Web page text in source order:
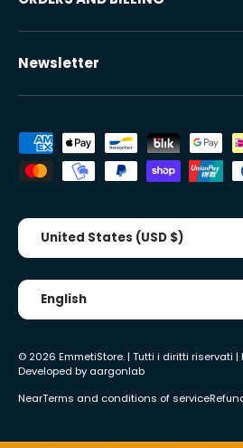
Newsletter
Accepted payment methods
Country/Region
United States (USD $)
Tongue
English
© 2026 EmmetiStore. | Tutti i diritti riservati |
Developed by aargonlab
NearTerms and conditions of service